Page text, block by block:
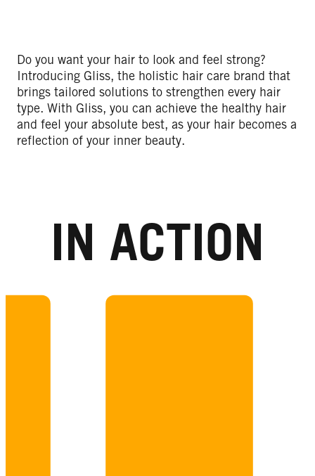
Do you want your hair to look and feel strong?
Introducing Gliss, the holistic hair care brand that
brings tailored solutions to strengthen every hair
type. With Gliss, you can achieve the healthy hair
and feel your absolute best, as your hair becomes a
reflection of your inner beauty.
IN ACTION